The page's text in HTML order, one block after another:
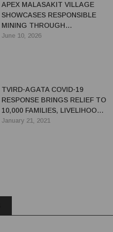
APEX MALASAKIT VILLAGE
SHOWCASES RESPONSIBLE
MINING THROUGH
COMMUNITY DEVELOPMENT
June 10, 2026
TVIRD-AGATA COVID-19
RESPONSE BRINGS RELIEF TO
10,000 FAMILIES, LIVELIHOOD
TO RURAL FARMERS
January 21, 2021